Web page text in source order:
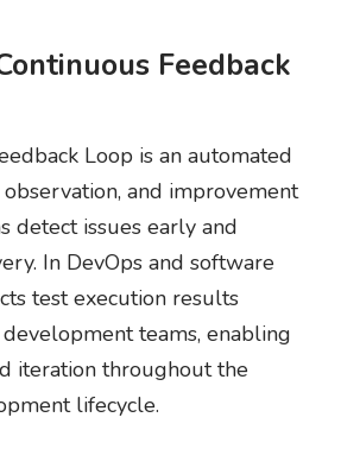
Feedback
Loop is an automated
and improvement
detect issues early and
In DevOps and software
test execution results
teams, enabling
iteration throughout the
lifecycle.